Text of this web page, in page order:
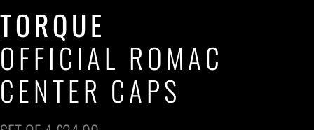
TORQUE
OFFICIAL ROMAC
CENTER CAPS